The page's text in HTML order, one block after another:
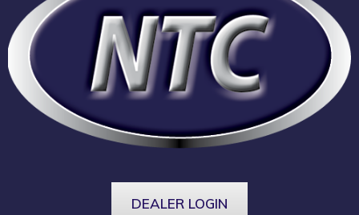
DEALER LOGIN